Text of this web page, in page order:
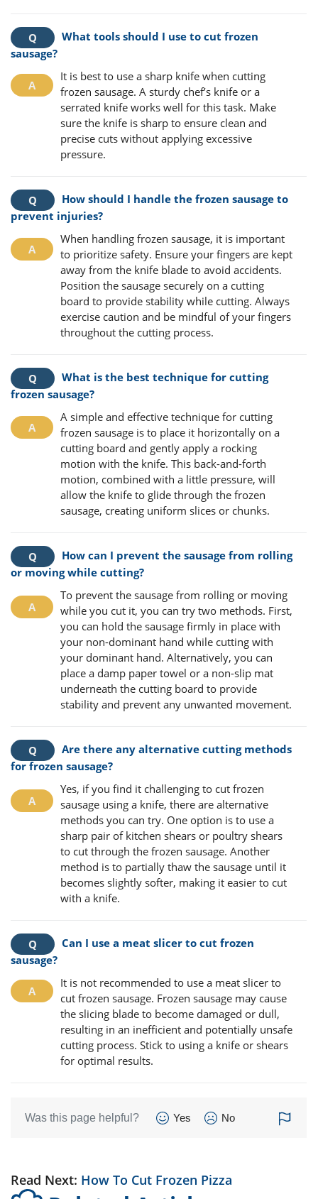
What tools should I use to cut frozen
sausage?
It is best to use a sharp knife when cutting
frozen sausage. A sturdy chef’s knife or a
serrated knife works well for this task. Make
sure the knife is sharp to ensure clean and
precise cuts without applying excessive
pressure.
How should I handle the frozen sausage to
prevent injuries?
When handling frozen sausage, it is important
to prioritize safety. Ensure your fingers are kept
away from the knife blade to avoid accidents.
Position the sausage securely on a cutting
board to provide stability while cutting. Always
exercise caution and be mindful of your fingers
throughout the cutting process.
What is the best technique for cutting
frozen sausage?
A simple and effective technique for cutting
frozen sausage is to place it horizontally on a
cutting board and gently apply a rocking
motion with the knife. This back-and-forth
motion, combined with a little pressure, will
allow the knife to glide through the frozen
sausage, creating uniform slices or chunks.
How can I prevent the sausage from rolling
or moving while cutting?
To prevent the sausage from rolling or moving
while you cut it, you can try two methods. First,
you can hold the sausage firmly in place with
your non-dominant hand while cutting with
your dominant hand. Alternatively, you can
place a damp paper towel or a non-slip mat
underneath the cutting board to provide
stability and prevent any unwanted movement.
Are there any alternative cutting methods
for frozen sausage?
Yes, if you find it challenging to cut frozen
sausage using a knife, there are alternative
methods you can try. One option is to use a
sharp pair of kitchen shears or poultry shears
to cut through the frozen sausage. Another
method is to partially thaw the sausage until it
becomes slightly softer, making it easier to cut
with a knife.
Can I use a meat slicer to cut frozen
sausage?
It is not recommended to use a meat slicer to
cut frozen sausage. Frozen sausage may cause
the slicing blade to become damaged or dull,
resulting in an inefficient and potentially unsafe
cutting process. Stick to using a knife or shears
for optimal results.
Was this page helpful? Yes No
Read Next: How To Cut Frozen Pizza